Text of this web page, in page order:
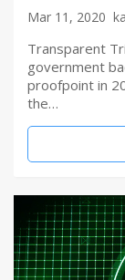
Mar 11, 2020
Transparent
government
proofpoint in
the…